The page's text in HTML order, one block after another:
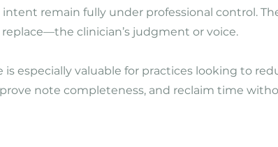
intent remain fully under professional control.
clinician’s judgment or voice.
is especially valuable for practices looking to
note completeness, and reclaim time